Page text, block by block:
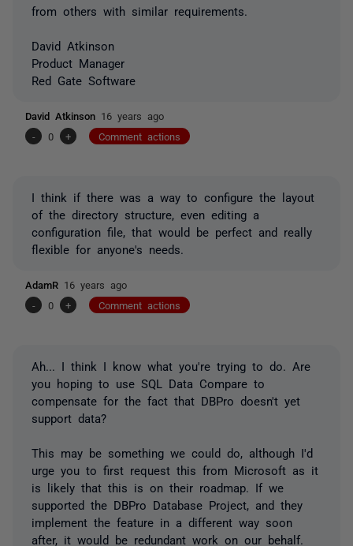
from others with similar requirements.
David Atkinson
Product Manager
Red Gate Software
David Atkinson 16 years ago
-
0 + Comment actions
I think if there was a way to configure the layout
of the directory structure, even editing a
configuration file, that would be perfect and really
flexible for anyone's needs.
AdamR 16 years ago
-
0 + Comment actions
Ah... I think I know what you're trying to do. Are
you hoping to use SQL Data Compare to
compensate for the fact that DBPro doesn't yet
support data?
This may be something we could do, although I'd
urge you to first request this from Microsoft as it
is likely that this is on their roadmap. If we
supported the DBPro Database Project, and they
implement the feature in a different way soon
after, it would be redundant work on our behalf.